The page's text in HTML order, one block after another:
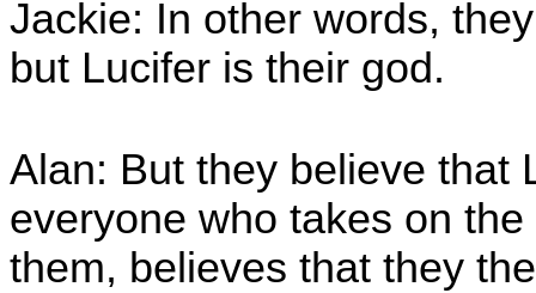
Jackie: In other words,
but Lucifer is their god.
Alan: But they believe that
everyone who takes on
them, believes that they